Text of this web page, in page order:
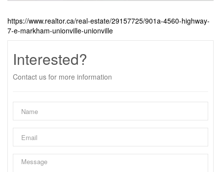
https://www.realtor.ca/real-estate/29157725/901a-4560-highway-
7-e-markham-unionville-unionville
Interested?
Contact us for more information